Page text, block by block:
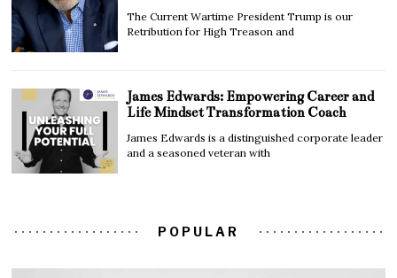
The Current Wartime President Trump is our
Retribution for High Treason and
James Edwards: Empowering Career and
Life Mindset Transformation Coach
James Edwards is a distinguished corporate leader
and a seasoned veteran with
POPULAR